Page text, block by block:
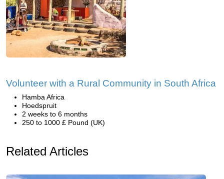
Volunteer with a Rural Community in South Africa
Hamba Africa
Hoedspruit
2 weeks to 6 months
250 to 1000 £ Pound (UK)
Related Articles